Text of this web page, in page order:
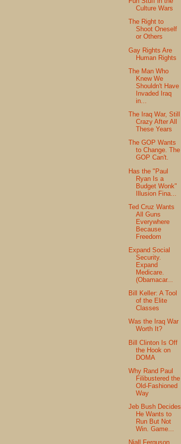
Culture Wars
The Right to
Shoot Oneself
or Others
Gay Rights Are
Human Rights
The Man Who
Knew We
Shouldn't Have
Invaded Iraq
in...
The Iraq War, Still
Crazy After All
These Years
The GOP Wants
to Change. The
GOP Can't.
Has the "Paul
Ryan Is a
Budget Wonk"
Illusion Fina...
Ted Cruz Wants
All Guns
Everywhere
Because
Freedom
Expand Social
Security.
Expand
Medicare.
(Obamacar...
Bill Keller: A Tool
of the Elite
Classes
Was the Iraq War
Worth It?
Bill Clinton Is Off
the Hook on
DOMA
Why Rand Paul
Filibustered the
Old-Fashioned
Way
Jeb Bush Decides
He Wants to
Run But Not
Win. Game...
Niall Ferguson